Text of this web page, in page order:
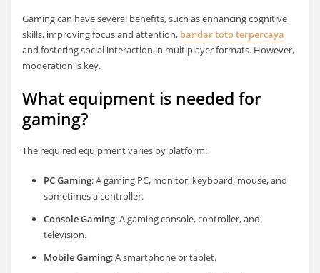
Gaming can have several benefits, such as enhancing cognitive
skills, improving focus and attention, bandar toto terpercaya
and fostering social interaction in multiplayer formats. However,
moderation is key.
What equipment is needed for
gaming?
The required equipment varies by platform:
PC Gaming: A gaming PC, monitor, keyboard, mouse, and
sometimes a controller.
Console Gaming: A gaming console, controller, and
television.
Mobile Gaming: A smartphone or tablet.